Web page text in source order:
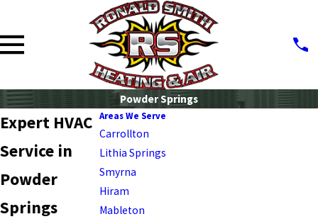
Powder Springs
Expert HVAC
Service in
Powder
Springs
Areas We Serve
Carrollton
Lithia Springs
Smyrna
Hiram
Mableton